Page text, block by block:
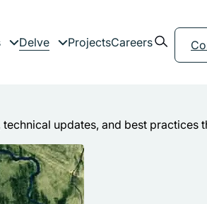
Expand child menu
Delve Expand child menu
ProjectsCareers Open search
updates, and best practices